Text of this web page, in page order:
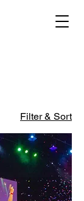
Filter & Sort